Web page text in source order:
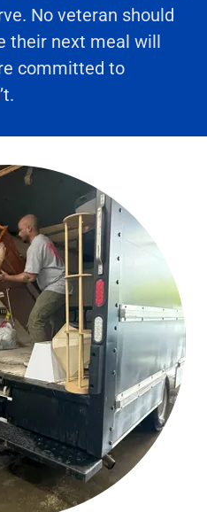
No veteran should
their next meal will
committed to